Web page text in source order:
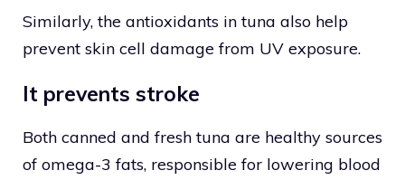
Similarly, the antioxidants in tuna also help
prevent skin cell damage from UV exposure.
It prevents stroke
Both canned and fresh tuna are healthy sources
of omega-3 fats, responsible for lowering blood